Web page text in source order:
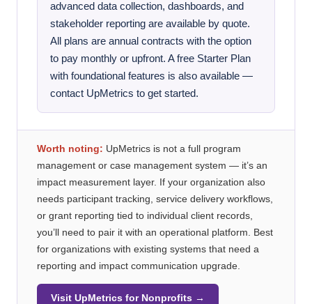
advanced data collection, dashboards, and
stakeholder reporting are available by quote.
All plans are annual contracts with the option
to pay monthly or upfront. A free Starter Plan
with foundational features is also available —
contact UpMetrics to get started.
Worth noting: UpMetrics is not a full program
management or case management system — it’s an
impact measurement layer. If your organization also
needs participant tracking, service delivery workflows,
or grant reporting tied to individual client records,
you’ll need to pair it with an operational platform. Best
for organizations with existing systems that need a
reporting and impact communication upgrade.
Visit UpMetrics for Nonprofits →